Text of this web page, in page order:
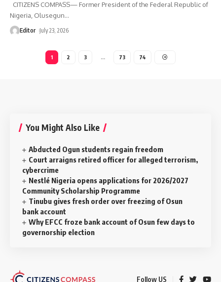
CITIZENS COMPASS— Former President of the Federal Republic of
Nigeria, Olusegun…
Editor July 23, 2026
1 2 3 … 73 74
You Might Also Like
Abducted Ogun students regain freedom
Court arraigns retired officer for alleged terrorism,
cybercrime
Nestlé Nigeria opens applications for 2026/2027
Community Scholarship Programme
Tinubu gives fresh order over freezing of Osun
bank account
Why EFCC froze bank account of Osun few days to
governorship election
Follow US